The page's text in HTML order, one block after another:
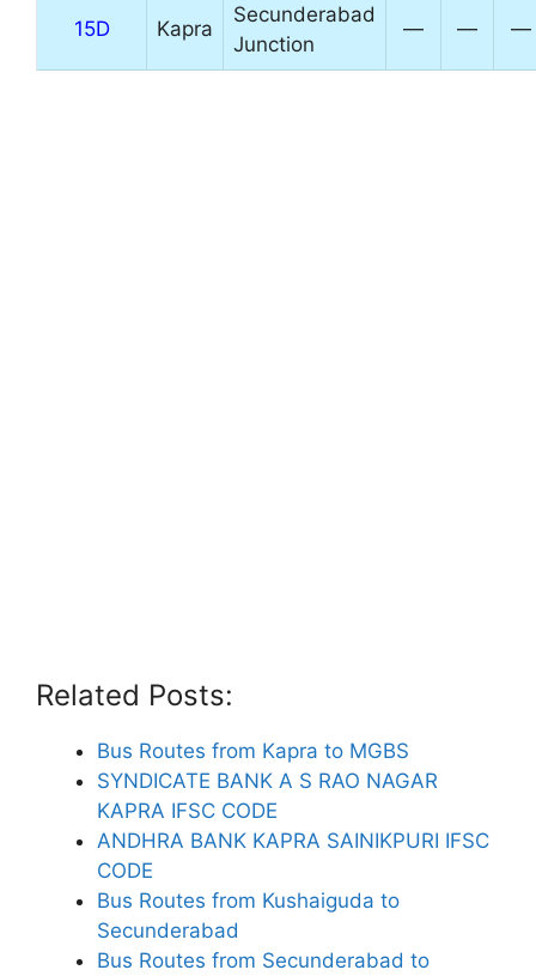
15D Kapra
Secunderabad
Junction
— — —
Related Posts:
Bus Routes from Kapra to MGBS
SYNDICATE BANK A S RAO NAGAR
KAPRA IFSC CODE
ANDHRA BANK KAPRA SAINIKPURI IFSC
CODE
Bus Routes from Kushaiguda to
Secunderabad
Bus Routes from Secunderabad to